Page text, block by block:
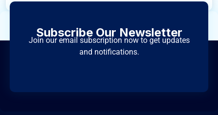
Subscribe Our Newsletter
Join our email subscription now to get updates
and notifications.